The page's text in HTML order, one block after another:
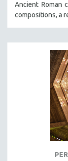
SOCIOLOGY
SPANISH
SPORTS
TECHNOLOGY
THEOLOGY
URBAN
URBAN STUDIES
VETERAN'S
WOMEN
Ancient Roman
compositions, a